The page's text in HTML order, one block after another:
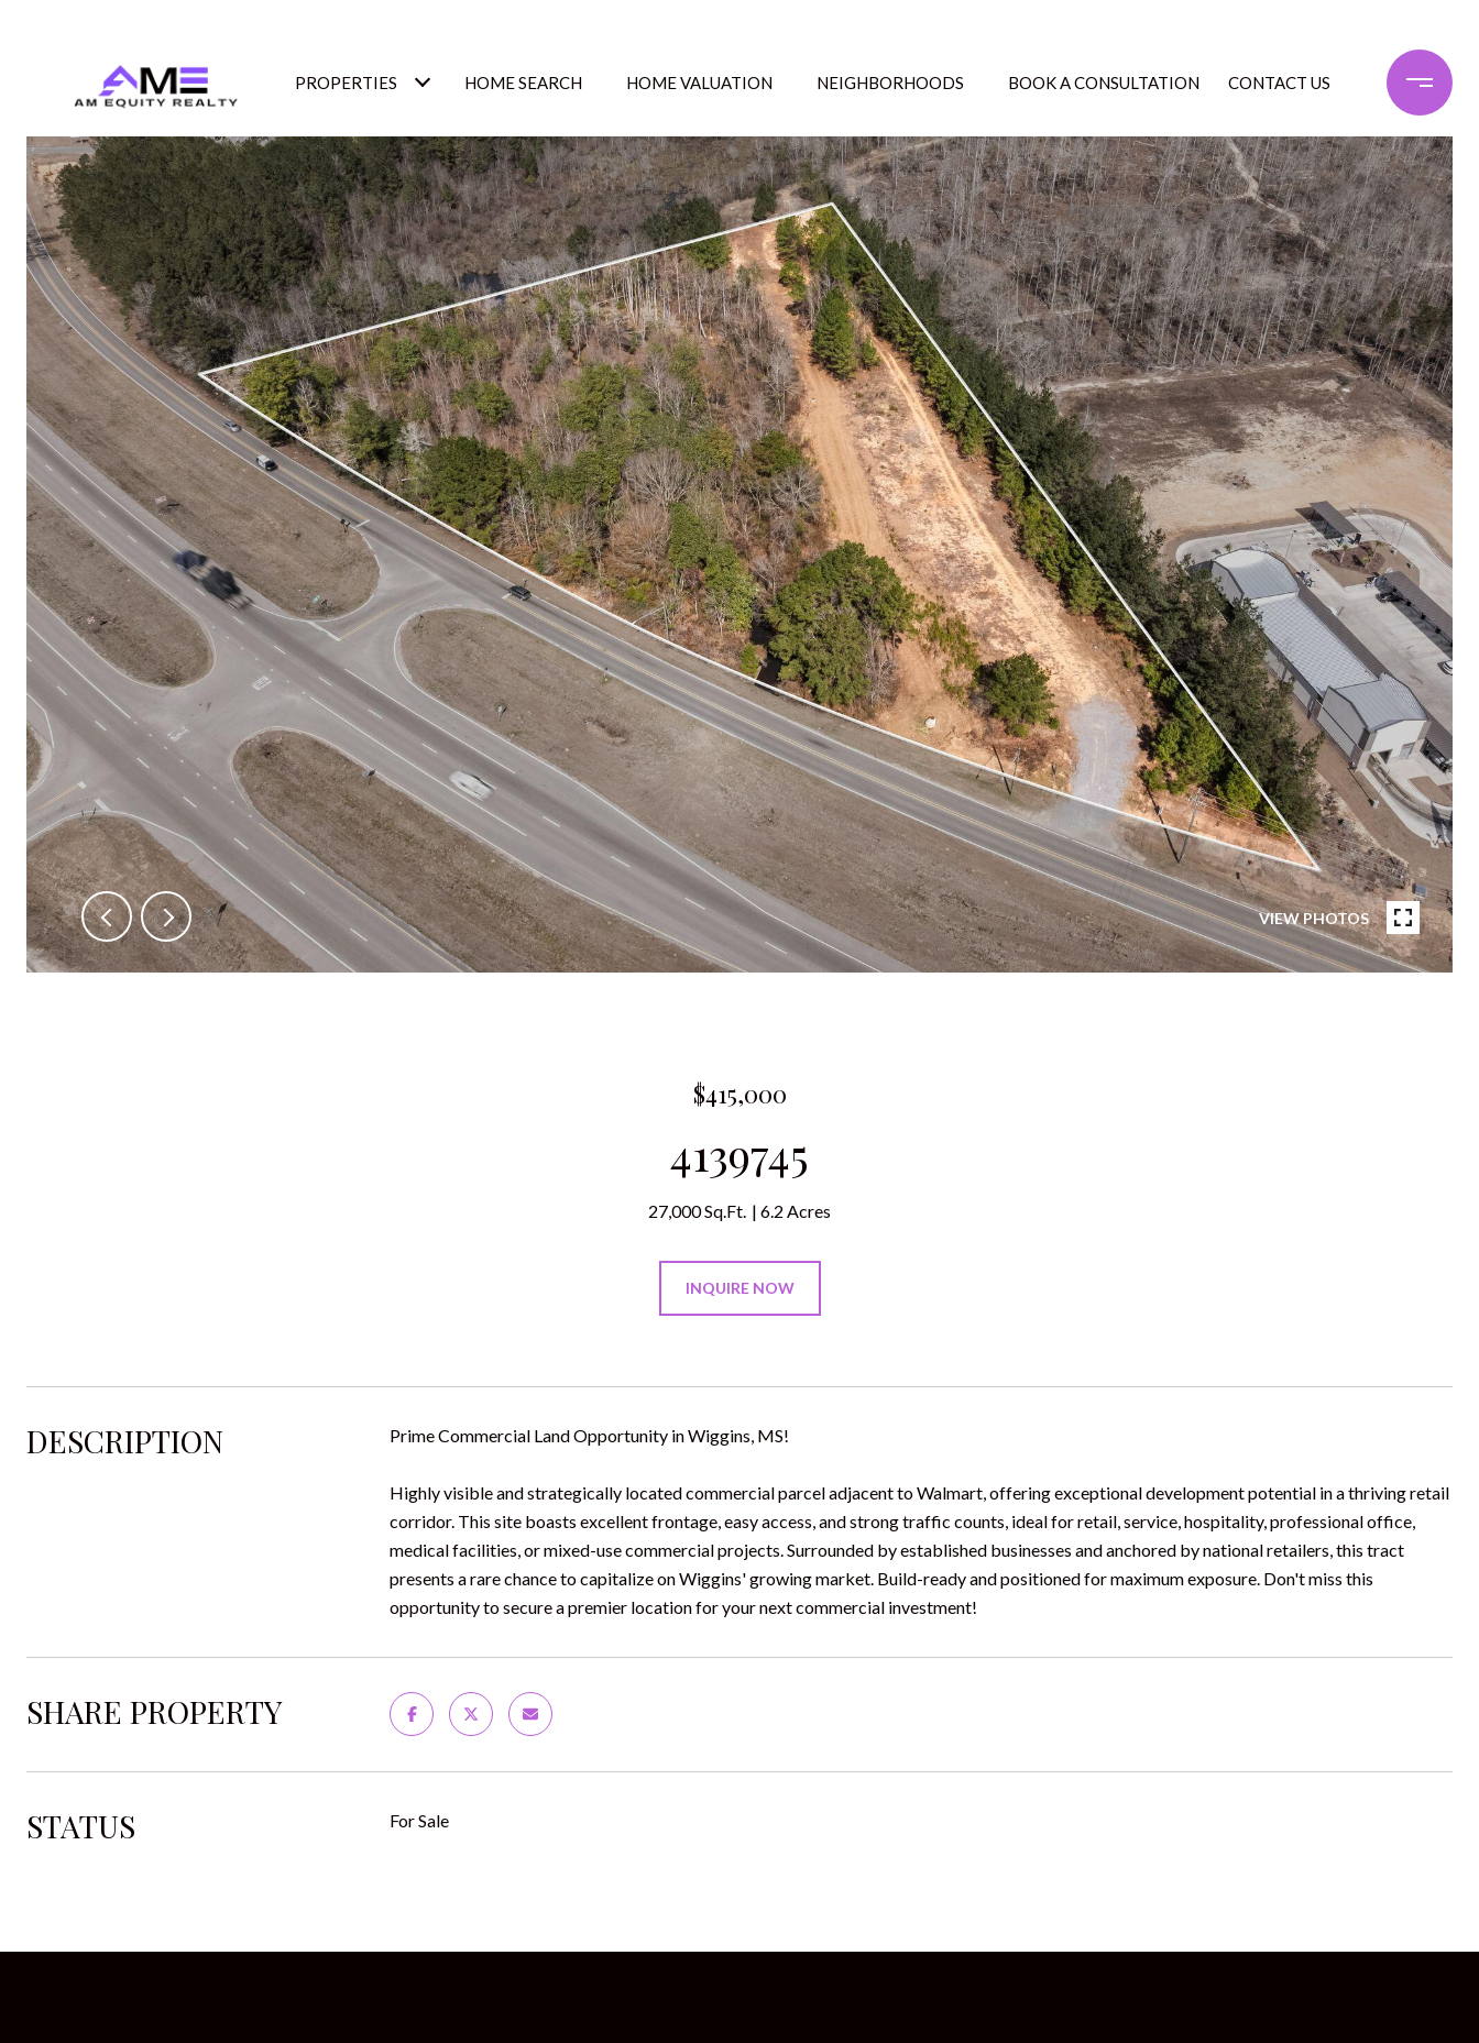
PROPERTIES HOME SEARCH HOME VALUATION NEIGHBORHOODS BOOK A CONSULTATION CONTACT US
VIEW PHOTOS
$415,000
4139745
27,000 Sq.Ft. 6.2 Acres
INQUIRE NOW
DESCRIPTION Prime Commercial Land Opportunity in Wiggins, MS!
Highly visible and strategically located commercial parcel adjacent to Walmart, offering exceptional development potential in a thriving retail
corridor. This site boasts excellent frontage, easy access, and strong traffic counts, ideal for retail, service, hospitality, professional office,
medical facilities, or mixed-use commercial projects. Surrounded by established businesses and anchored by national retailers, this tract
presents a rare chance to capitalize on Wiggins' growing market. Build-ready and positioned for maximum exposure. Don't miss this
opportunity to secure a premier location for your next commercial investment!
SHARE PROPERTY
STATUS For Sale